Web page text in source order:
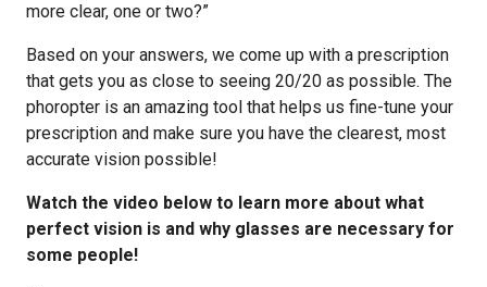
more clear, one or two?”
Based on your answers, we come up with a prescription
that gets you as close to seeing 20/20 as possible. The
phoropter is an amazing tool that helps us fine-tune your
prescription and make sure you have the clearest, most
accurate vision possible!
Watch the video below to learn more about what
perfect vision is and why glasses are necessary for
some people!